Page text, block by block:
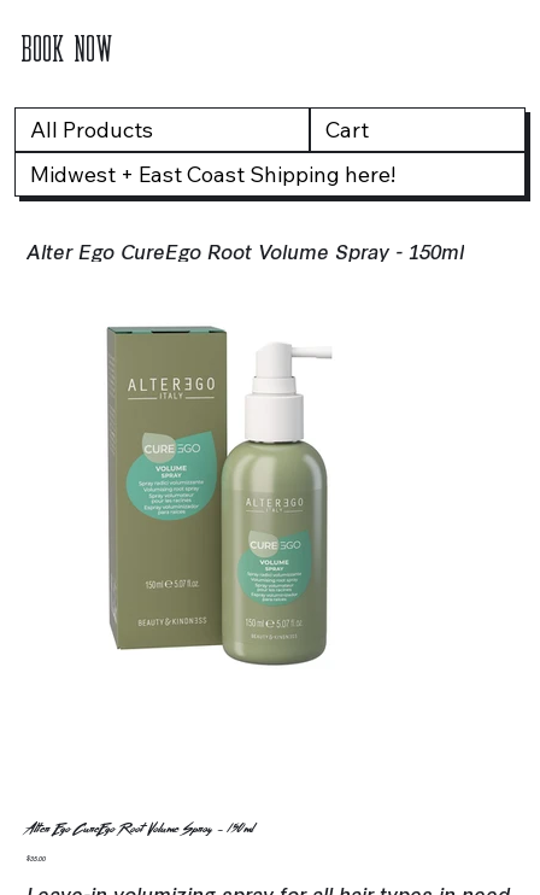
BOOK NOW
All Products
Cart
Midwest + East Coast Shipping here!
Alter Ego CureEgo Root Volume Spray - 150ml
Alter Ego CureEgo Root Volume Spray - 150ml
Price
$35.00